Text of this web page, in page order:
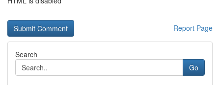
Report Page
Search
Go